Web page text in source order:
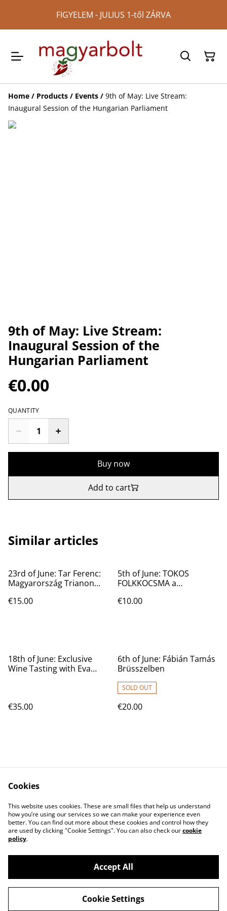
FIGYELEM - JULIUS 1-től ZÁRVA
Home / Products / Events / 9th of May: Live Stream:
Inaugural Session of the Hungarian Parliament
9th of May: Live Stream:
Inaugural Session of the
Hungarian Parliament
€0.00
QUANTITY
Buy now
Add to cart
Similar articles
23rd of June: Tar Ferenc:
Magyarország Trianon
€15.00
5th of June: TOKOS
FOLKKOCSMA a
€10.00
18th of June: Exclusive
Wine Tasting with Eva
€35.00
6th of June: Fábián Tamás
Brüsszelben
SOLD OUT
€20.00
Contact Us
T&C
Privacy Policy
Cookie Policy
©2026magyarbolt
powered by
Cookies
This website uses cookies. These are small files that help us understand
how you’re using our services so we can make your experience even
better. You can find out more about these cookies and control how they
are used by clicking "Cookie Settings". You can also check ourcookie
policy.
Accept All
Cookie Settings